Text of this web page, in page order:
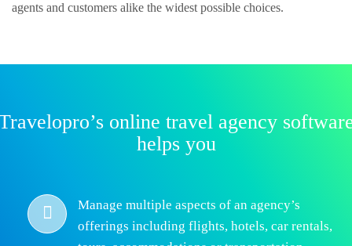
agents and customers alike the widest possible choices.
online travel agency
helps you
Manage multiple aspects of an agency’s
offerings including flights, hotels, car rentals,